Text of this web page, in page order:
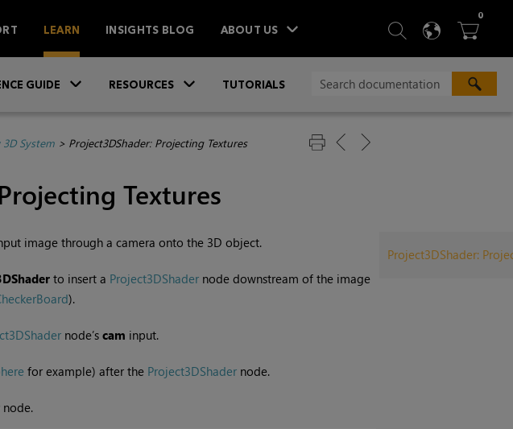
LEARN INSIGHTS BLOG ABOUT US  SEARCH
 
0ITEMS
GUIDE RESOURCES TUTORIALS
System> Project3DShader: Projecting Textures
Textures
Project3DShader:
image through a camera onto the 3D object.
to insert a Project3DShadernode downstream of the image
).
node’s cam input.
for example) after the Project3DShadernode.